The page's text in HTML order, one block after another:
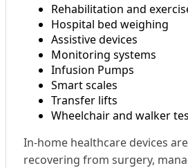
Rehabilitation and
Hospital bed weighing
Assistive devices
Monitoring systems
Infusion Pumps
Smart scales
Transfer lifts
Wheelchair and walker
In-home healthcare devices
recovering from surgery,